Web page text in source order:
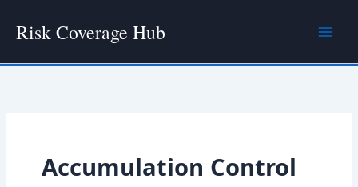
Risk Coverage Hub
Accumulation Control